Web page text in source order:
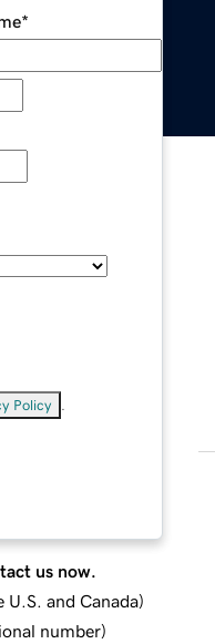
*
Policy
us now.
U.S. and Canada)
number)